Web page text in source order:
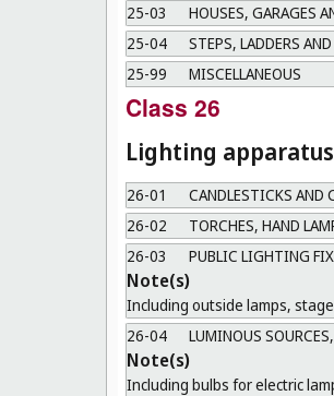
25-03
HOUSES, GARAGES
25-04
STEPS, LADDERS
25-99
MISCELLANEOUS
Class 26
Lighting apparatus
26-01
CANDLESTICKS AND
26-02
TORCHES, HAND
26-03
PUBLIC LIGHTING
Note(s)
Including outside lamps,
26-04
LUMINOUS
Note(s)
Including bulbs for electric